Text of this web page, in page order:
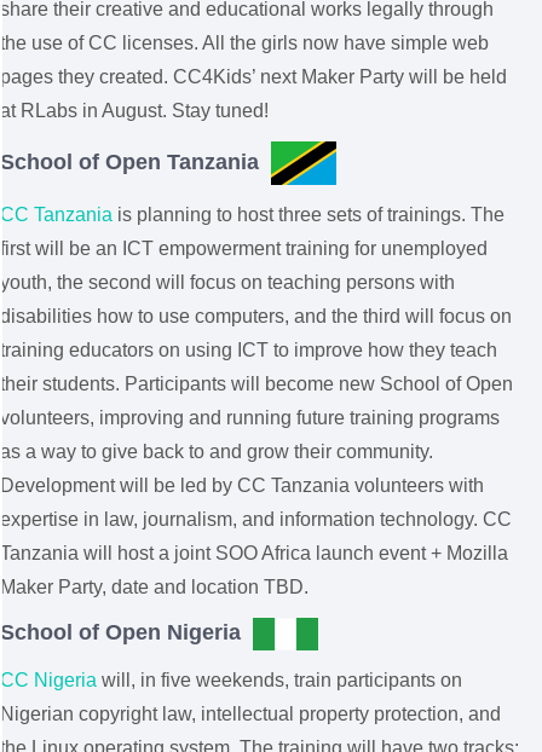
share their creative and educational works legally through
the use of CC licenses. All the girls now have simple web
pages they created. CC4Kids’ next Maker Party will be held
at RLabs in August. Stay tuned!
School of Open Tanzania
CC Tanzania is planning to host three sets of trainings. The
first will be an ICT empowerment training for unemployed
youth, the second will focus on teaching persons with
disabilities how to use computers, and the third will focus on
training educators on using ICT to improve how they teach
their students. Participants will become new School of Open
volunteers, improving and running future training programs
as a way to give back to and grow their community.
Development will be led by CC Tanzania volunteers with
expertise in law, journalism, and information technology. CC
Tanzania will host a joint SOO Africa launch event + Mozilla
Maker Party, date and location TBD.
School of Open Nigeria
CC Nigeria will, in five weekends, train participants on
Nigerian copyright law, intellectual property protection, and
the Linux operating system. The training will have two tracks: